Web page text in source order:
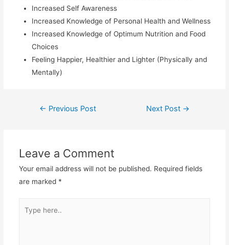
Increased Self Awareness
Increased Knowledge of Personal Health and Wellness
Increased Knowledge of Optimum Nutrition and Food
Choices
Feeling Happier, Healthier and Lighter (Physically and
Mentally)
← Previous Post Next Post →
Leave a Comment
Your email address will not be published. Required fields
are marked *